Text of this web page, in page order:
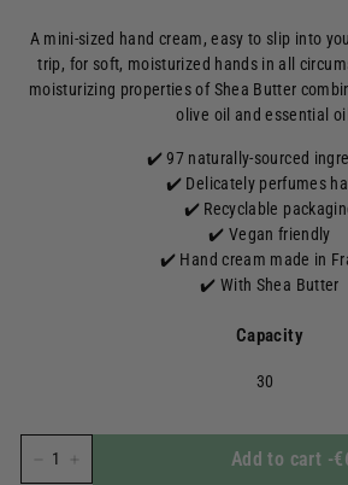
A mini-sized hand cream, easy to slip into
trip, for soft, moisturized hands in all
moisturizing properties of Shea Butter
olive oil and essential
✔️ 97 naturally-sourced
✔️ Delicately perfumes
✔️ Recyclable
✔️ Vegan friendly
✔️ Hand cream made in
✔️ With Shea Butter
Capacity
30
Add to cart -